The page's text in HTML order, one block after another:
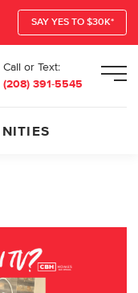
SAY YES TO $30K*
Call or Text:
(208) 391-5545